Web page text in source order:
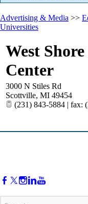
Advertising & Media >>
Universities
West
Center
3000 N Stiles Rd
Scottville, MI 49454
(231) 843-5884 | fax: